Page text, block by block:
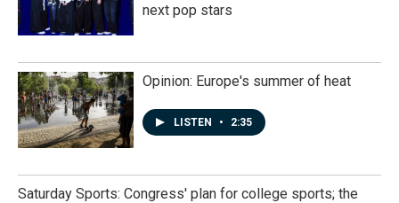
next pop stars
Opinion: Europe's summer of heat
LISTEN • 2:35
Saturday Sports: Congress' plan for college sports; the